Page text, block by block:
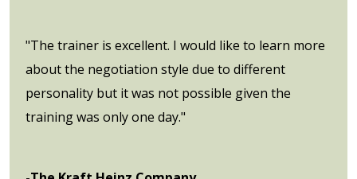
"The trainer is excellent. I would like to learn more
about the negotiation style due to different
personality but it was not possible given the
training was only one day."